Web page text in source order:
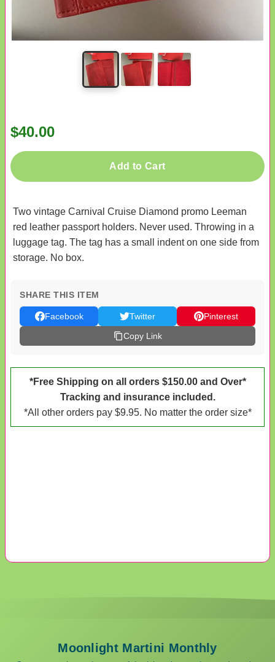
$40.00
Add to Cart
Two vintage Carnival Cruise Diamond promo Leeman
red leather passport holders. Never used. Throwing in a
luggage tag. The tag has a small indent on one side from
storage. No box.
SHARE THIS ITEM
Facebook Twitter
Pinterest
Copy Link
*Free Shipping on all orders $150.00 and Over*
Tracking and insurance included.
*All other orders pay $9.95. No matter the order size*
Moonlight Martini Monthly